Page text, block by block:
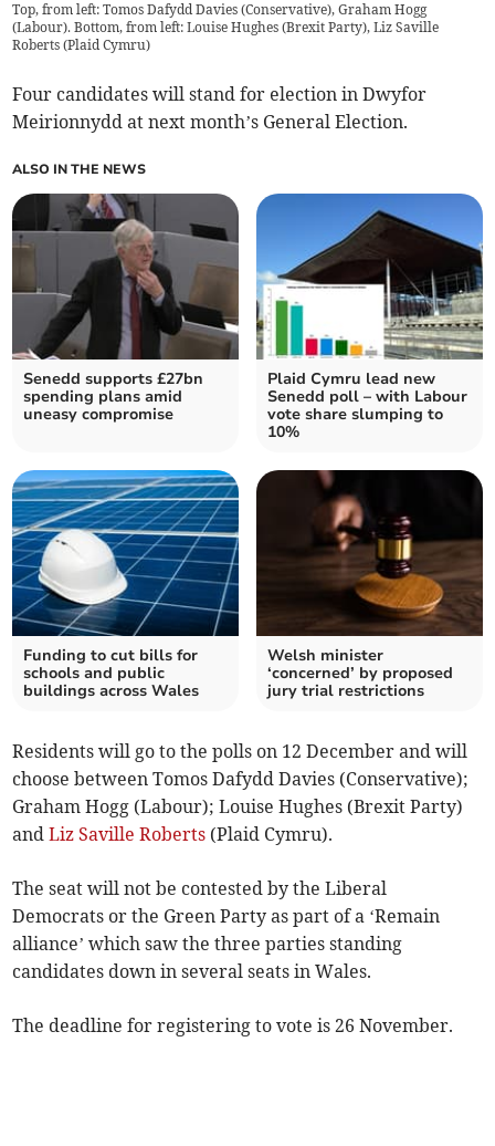
Top, from left: Tomos Dafydd Davies (Conservative), Graham Hogg
(Labour). Bottom, from left: Louise Hughes (Brexit Party), Liz Saville
Roberts (Plaid Cymru)
Four candidates will stand for election in Dwyfor
Meirionnydd at next month’s General Election.
ALSO IN THE NEWS
Senedd supports £27bn
spending plans amid
uneasy compromise
Plaid Cymru lead new
Senedd poll – with Labour
vote share slumping to
10%
Funding to cut bills for
schools and public
buildings across Wales
Welsh minister
‘concerned’ by proposed
jury trial restrictions
Residents will go to the polls on 12 December and will
choose between Tomos Dafydd Davies (Conservative);
Graham Hogg (Labour); Louise Hughes (Brexit Party)
andLiz Saville Roberts (Plaid Cymru).
The seat will not be contested by the Liberal
Democrats or the Green Party as part of a ‘Remain
alliance’ which saw the three parties standing
candidates down in several seats in Wales.
The deadline for registering to vote is 26 November.